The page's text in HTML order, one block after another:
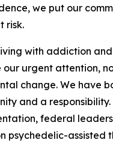
we put our
risk.
with addiction
our urgent attention,
change. We have
and a
federal
psychedelic-assisted